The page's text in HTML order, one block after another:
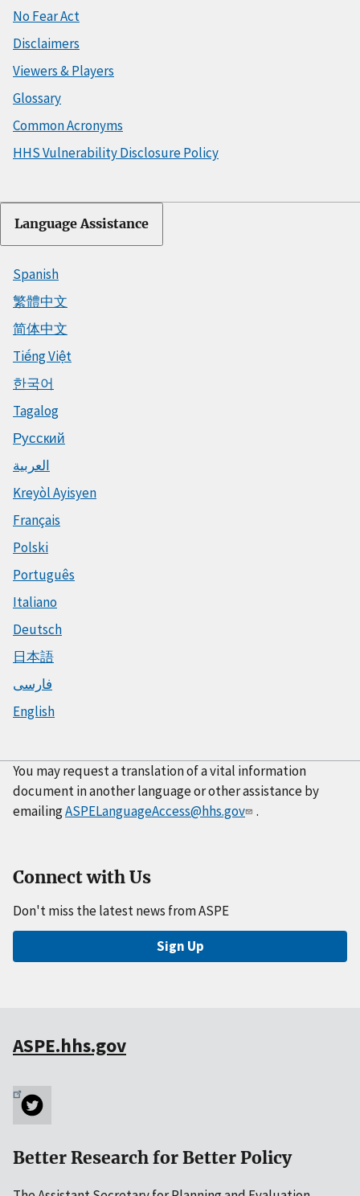
No Fear Act
Disclaimers
Viewers & Players
Glossary
Common Acronyms
HHS Vulnerability Disclosure Policy
Language Assistance
Spanish
繁體中文
简体中文
Tiếng Việt
한국어
Tagalog
Русский
العربية
Kreyòl Ayisyen
Français
Polski
Português
Italiano
Deutsch
日本語
فارسی
English
You may request a translation of a vital information
document in another language or other assistance by
emailingASPELanguageAccess@hhs.gov .
Connect with Us
Don't miss the latest news from ASPE
Sign Up
ASPE.hhs.gov
Better Research for Better Policy